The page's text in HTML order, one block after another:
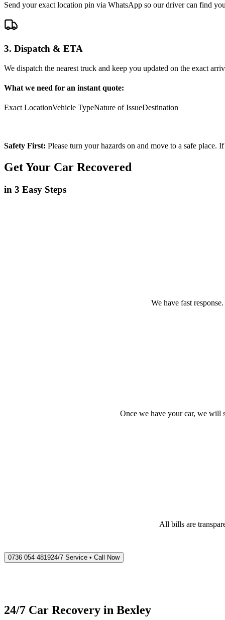
Send your exact location pin via WhatsApp so our driver can find
3. Dispatch & ETA
We dispatch the nearest truck and keep you updated on the exact
What we need for an instant quote:
Exact LocationVehicle TypeNature of IssueDestination
Safety First: Please turn your hazards on and move to a safe
Get Your Car Recovered
in 3 Easy Steps
We have fast
Once we have your car, we will
All bills are
0736 054 481924/7 Service • Call Now
24/7 Car Recovery in Bexley